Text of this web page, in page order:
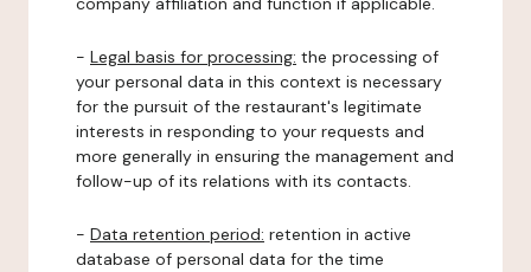
- Legal basis for processing: the processing of
your personal data in this context is necessary
for the pursuit of the restaurant's legitimate
interests in responding to your requests and
more generally in ensuring the management and
follow-up of its relations with its contacts.
- Data retention period: retention in active
database of personal data for the time